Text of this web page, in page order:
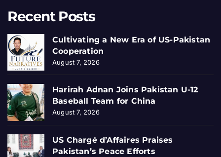
Recent Posts
Cultivating a New Era of US-Pakistan
Cooperation
August 7, 2026
Harirah Adnan Joins Pakistan U-12
Baseball Team for China
August 7, 2026
US Chargé d’Affaires Praises
Pakistan’s Peace Efforts